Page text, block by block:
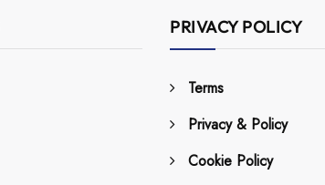
PRIVACY POLICY
Terms
Privacy & Policy
Cookie Policy